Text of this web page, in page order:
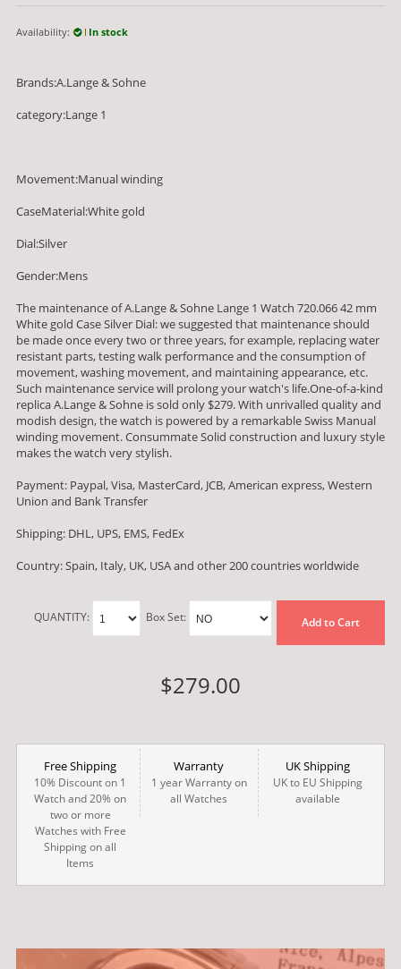
Availability: In stock
Brands:A.Lange & Sohne
category:Lange 1
Movement:Manual winding
CaseMaterial:White gold
Dial:Silver
Gender:Mens
The maintenance of A.Lange & Sohne Lange 1 Watch 720.066 42 mm
White gold Case Silver Dial: we suggested that maintenance should
be made once every two or three years, for example, replacing water
resistant parts, testing walk performance and the consumption of
movement, washing movement, and maintaining appearance, etc.
Such maintenance service will prolong your watch's life.One-of-a-kind
replica A.Lange & Sohne is sold only $279. With unrivalled quality and
modish design, the watch is powered by a remarkable Swiss Manual
winding movement. Consummate Solid construction and luxury style
makes the watch very stylish.
Payment: Paypal, Visa, MasterCard, JCB, American express, Western
Union and Bank Transfer
Shipping: DHL, UPS, EMS, FedEx
Country: Spain, Italy, UK, USA and other 200 countries worldwide
QUANTITY: Box Set: Add to Cart
$279.00
Free Shipping
10% Discount on 1
Watch and 20% on
two or more
Watches with Free
Shipping on all
Items
Warranty
1 year Warranty on
all Watches
UK Shipping
UK to EU Shipping
available